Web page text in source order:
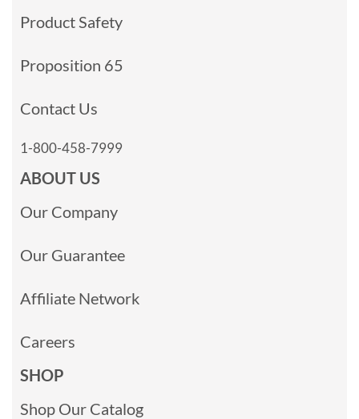
Product Safety
Proposition 65
Contact Us
1-800-458-7999
ABOUT US
Our Company
Our Guarantee
Affiliate Network
Careers
SHOP
Shop Our Catalog